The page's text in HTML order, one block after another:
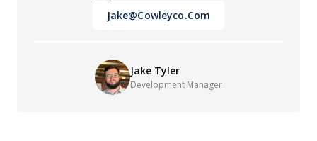
Jake@cowleyco.com
Jake Tyler
Development Manager